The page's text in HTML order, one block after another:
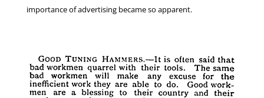
importance of advertising became so apparent.